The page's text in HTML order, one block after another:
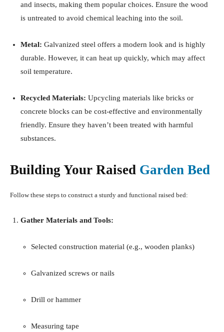
and insects, making them popular choices. Ensure the wood
is untreated to avoid chemical leaching into the soil.
Metal: Galvanized steel offers a modern look and is highly
durable. However, it can heat up quickly, which may affect
soil temperature.
Recycled Materials: Upcycling materials like bricks or
concrete blocks can be cost-effective and environmentally
friendly. Ensure they haven’t been treated with harmful
substances.
Building Your Raised Garden Bed
Follow these steps to construct a sturdy and functional raised bed:
Gather Materials and Tools:
Selected construction material (e.g., wooden planks)
Galvanized screws or nails
Drill or hammer
Measuring tape